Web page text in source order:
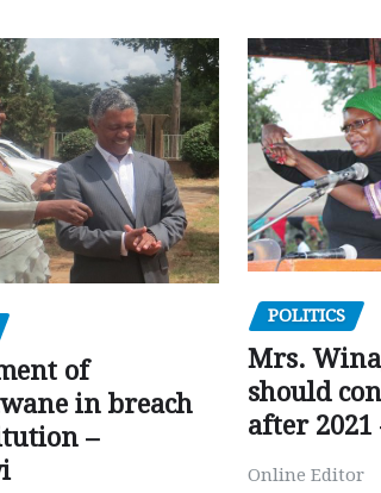
of
in breach
–
POLITICS
Mrs.
should
after 2021
Online Editor